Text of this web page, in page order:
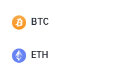
BTC
ETH